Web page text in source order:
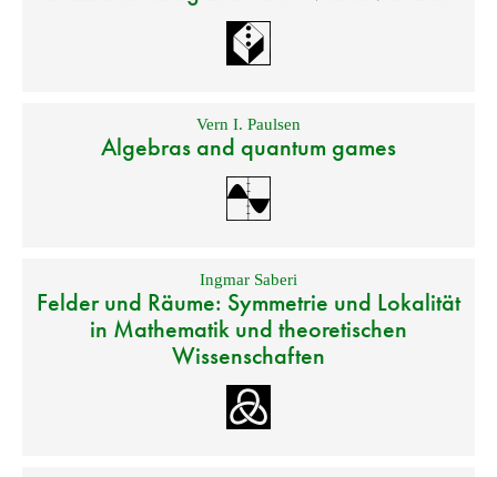
Vern I. Paulsen
Algebras and quantum games
Ingmar Saberi
Felder und Räume: Symmetrie und Lokalität
in Mathematik und theoretischen
Wissenschaften